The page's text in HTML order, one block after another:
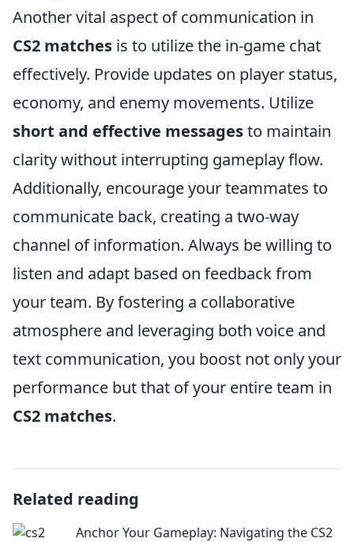
Another vital aspect of communication in
CS2 matches is to utilize the in-game chat
effectively. Provide updates on player status,
economy, and enemy movements. Utilize
short and effective messagesto maintain
clarity without interrupting gameplay flow.
Additionally, encourage your teammates to
communicate back, creating a two-way
channel of information. Always be willing to
listen and adapt based on feedback from
your team. By fostering a collaborative
atmosphere and leveraging both voice and
text communication, you boost not only your
performance but that of your entire team in
CS2 matches.
Related reading
Anchor Your Gameplay: Navigating the CS2